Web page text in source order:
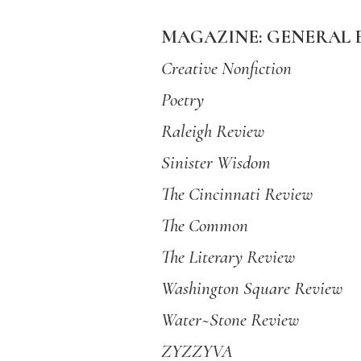
MAGAZINE: GENERAL
Creative Nonfiction
Poetry
Raleigh Review
Sinister Wisdom
The Cincinnati Review
The Common
The Literary Review
Washington Square Review
Water~Stone Review
ZYZZYVA